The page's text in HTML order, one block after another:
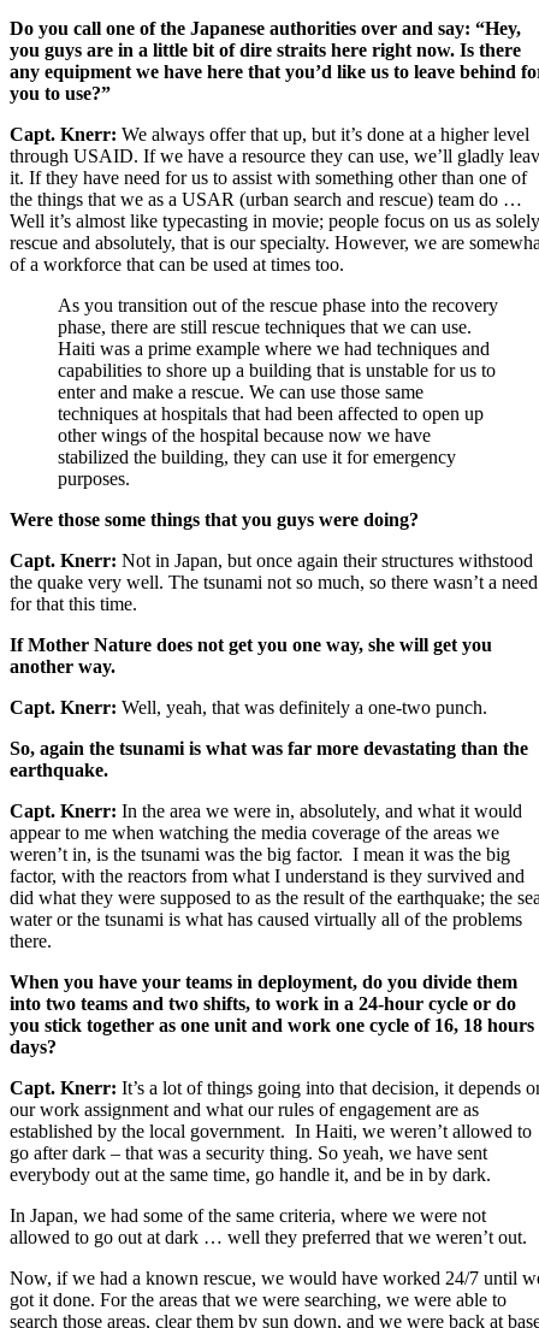
Do you call one of the Japanese authorities over and say: “Hey,
you guys are in a little bit of dire straits here right now. Is there
any equipment we have here that you’d like us to leave behind
you to use?”
Capt. Knerr: We always offer that up, but it’s done at a higher level
through USAID. If we have a resource they can use, we’ll gladly
it. If they have need for us to assist with something other than one of
the things that we as a USAR (urban search and rescue) team do …
Well it’s almost like typecasting in movie; people focus on us as solely
rescue and absolutely, that is our specialty. However, we are
of a workforce that can be used at times too.
As you transition out of the rescue phase into the recovery
phase, there are still rescue techniques that we can use.
Haiti was a prime example where we had techniques and
capabilities to shore up a building that is unstable for us to
enter and make a rescue. We can use those same
techniques at hospitals that had been affected to open up
other wings of the hospital because now we have
stabilized the building, they can use it for emergency
purposes.
Were those some things that you guys were doing?
Capt. Knerr: Not in Japan, but once again their structures withstood
the quake very well. The tsunami not so much, so there wasn’t a need
for that this time.
If Mother Nature does not get you one way, she will get you
another way.
Capt. Knerr: Well, yeah, that was definitely a one-two punch.
So, again the tsunami is what was far more devastating than the
earthquake.
Capt. Knerr: In the area we were in, absolutely, and what it would
appear to me when watching the media coverage of the areas we
weren’t in, is the tsunami was the big factor. I mean it was the big
factor, with the reactors from what I understand is they survived and
did what they were supposed to as the result of the earthquake; the
water or the tsunami is what has caused virtually all of the problems
there.
When you have your teams in deployment, do you divide them
into two teams and two shifts, to work in a 24-hour cycle or do
you stick together as one unit and work one cycle of 16, 18 hours
days?
Capt. Knerr: It’s a lot of things going into that decision, it depends
our work assignment and what our rules of engagement are as
established by the local government. In Haiti, we weren’t allowed to
go after dark – that was a security thing. So yeah, we have sent
everybody out at the same time, go handle it, and be in by dark.
In Japan, we had some of the same criteria, where we were not
allowed to go out at dark … well they preferred that we weren’t out.
Now, if we had a known rescue, we would have worked 24/7 until
got it done. For the areas that we were searching, we were able to
search those areas, clear them by sun down, and we were back at